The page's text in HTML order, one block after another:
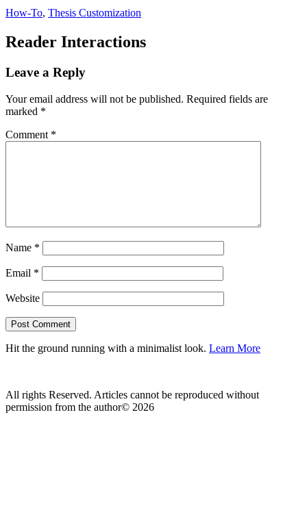
How-To, Thesis Customization
Reader Interactions
Leave a Reply
Your email address will not be published. Required fields are
marked *
Comment *
Name *
Email *
Website
Hit the ground running with a minimalist look. Learn More
All rights Reserved. Articles cannot be reproduced without
permission from the author© 2026